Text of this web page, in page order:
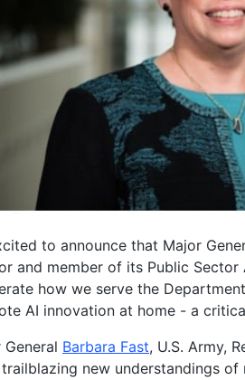
to announce that Major
and member of its Public
how we serve the
AI innovation at home - a
General Barbara Fast, U.S. Army,
new understandings